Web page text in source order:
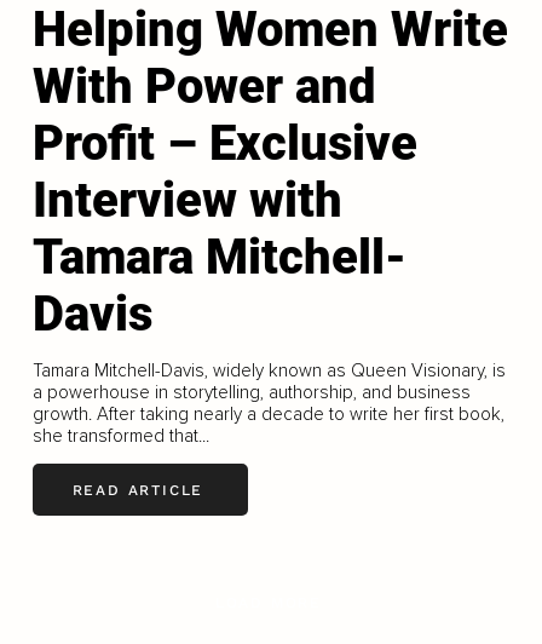
Helping Women Write
With Power and
Profit – Exclusive
Interview with
Tamara Mitchell-
Davis
Tamara Mitchell-Davis, widely known as Queen Visionary, is
a powerhouse in storytelling, authorship, and business
growth. After taking nearly a decade to write her first book,
she transformed that...
READ ARTICLE